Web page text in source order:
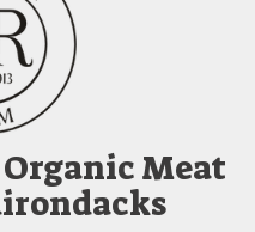
Meat